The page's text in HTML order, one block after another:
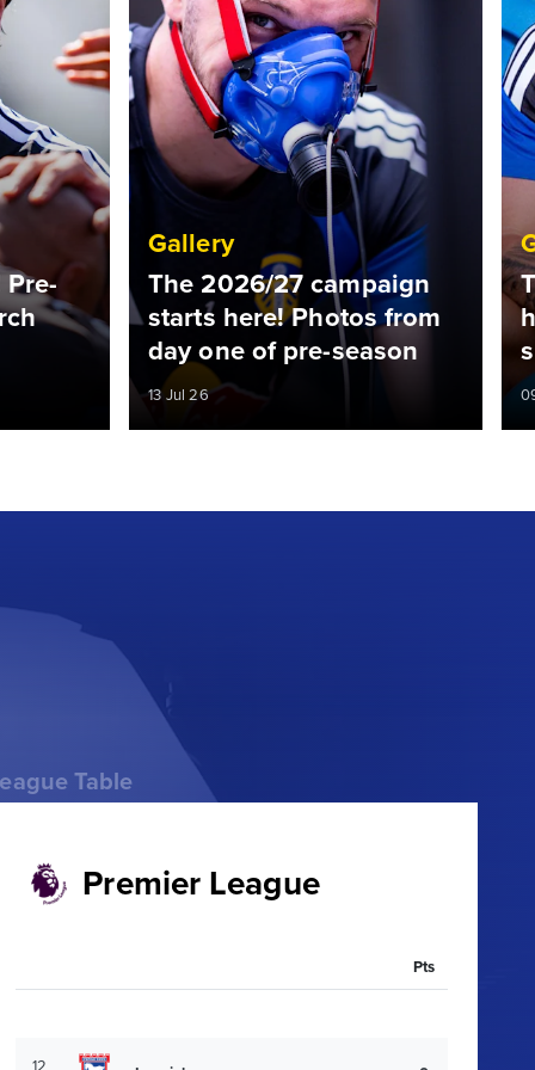
Gallery
The 2026/27 campaign
starts here! Photos from
day one of pre-season
13 Jul 26
Table
Premier League
Pts
12